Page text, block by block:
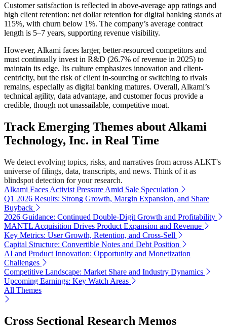
Customer satisfaction is reflected in above-average app ratings and
high client retention: net dollar retention for digital banking stands at
115%, with churn below 1%. The company’s average contract
length is 5–7 years, supporting revenue visibility.
However, Alkami faces larger, better-resourced competitors and
must continually invest in R&D (26.7% of revenue in 2025) to
maintain its edge. Its culture emphasizes innovation and client-
centricity, but the risk of client in-sourcing or switching to rivals
remains, especially as digital banking matures. Overall, Alkami’s
technical agility, data advantage, and customer focus provide a
credible, though not unassailable, competitive moat.
Track Emerging Themes about Alkami
Technology, Inc. in Real Time
We detect evolving topics, risks, and narratives from across ALKT's
universe of filings, data, transcripts, and news. Think of it as
blindspot detection for your research.
Alkami Faces Activist Pressure Amid Sale Speculation
Q1 2026 Results: Strong Growth, Margin Expansion, and Share
Buyback
2026 Guidance: Continued Double-Digit Growth and Profitability
MANTL Acquisition Drives Product Expansion and Revenue
Key Metrics: User Growth, Retention, and Cross-Sell
Capital Structure: Convertible Notes and Debt Position
AI and Product Innovation: Opportunity and Monetization
Challenges
Competitive Landscape: Market Share and Industry Dynamics
Upcoming Earnings: Key Watch Areas
All Themes
Cross Sectional Research Memos